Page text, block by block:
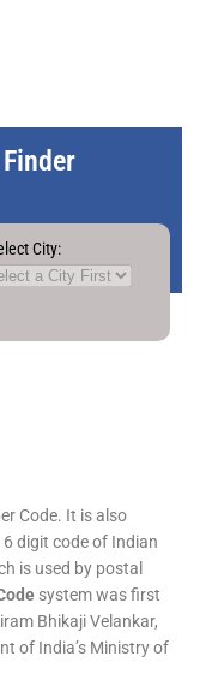
City:
Code. It is also
digit code of Indian
is used by postal
system was first
Bhikaji Velankar,
of India’s Ministry of